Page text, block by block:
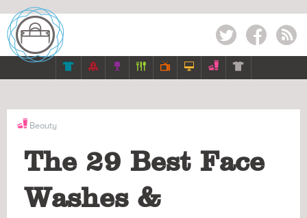
Twitter Facebook RSS
      
Beauty
The 29 Best Face
Washes &